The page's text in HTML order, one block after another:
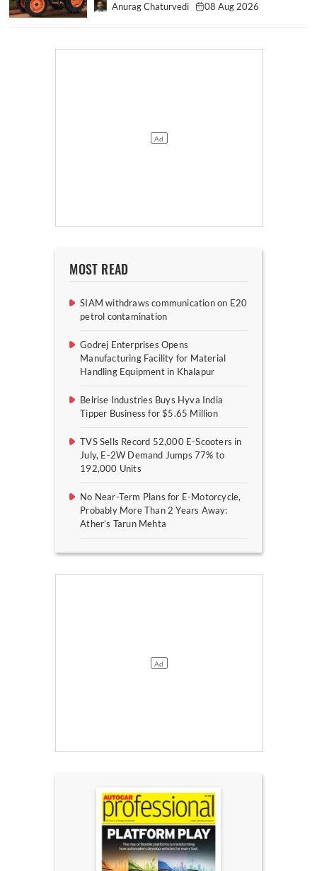
Anurag Chaturvedi 08 Aug 2026
MOST READ
SIAM withdraws communication on E20
petrol contamination
Godrej Enterprises Opens
Manufacturing Facility for Material
Handling Equipment in Khalapur
Belrise Industries Buys Hyva India
Tipper Business for $5.65 Million
TVS Sells Record 52,000 E-Scooters in
July, E-2W Demand Jumps 77% to
192,000 Units
No Near-Term Plans for E-Motorcycle,
Probably More Than 2 Years Away:
Ather’s Tarun Mehta